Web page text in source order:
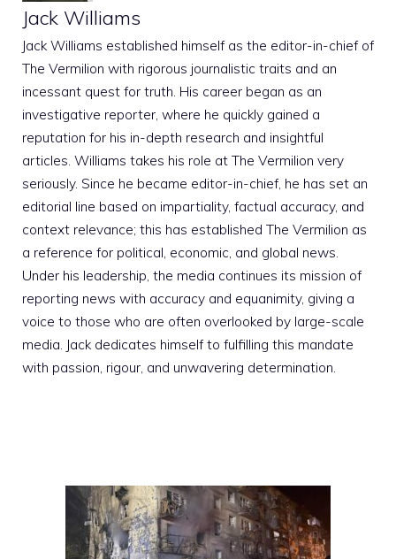
Jack Williams
Jack Williams established himself as the editor-in-chief of
The Vermilion with rigorous journalistic traits and an
incessant quest for truth. His career began as an
investigative reporter, where he quickly gained a
reputation for his in-depth research and insightful
articles. Williams takes his role at The Vermilion very
seriously. Since he became editor-in-chief, he has set an
editorial line based on impartiality, factual accuracy, and
context relevance; this has established The Vermilion as
a reference for political, economic, and global news.
Under his leadership, the media continues its mission of
reporting news with accuracy and equanimity, giving a
voice to those who are often overlooked by large-scale
media. Jack dedicates himself to fulfilling this mandate
with passion, rigour, and unwavering determination.